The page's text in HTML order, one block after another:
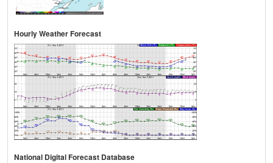
Hourly Weather Forecast
National Digital Forecast Database